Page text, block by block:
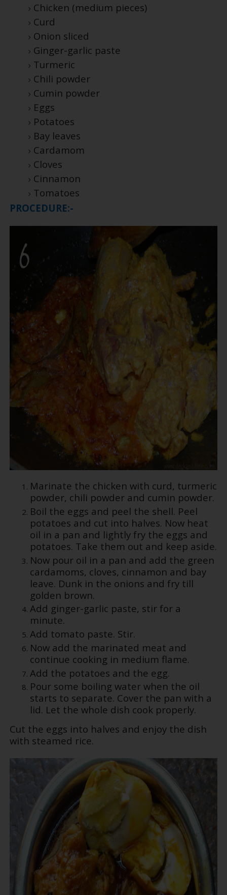
Chicken (medium pieces)
Curd
Onion sliced
Ginger-garlic paste
Turmeric
Chili powder
Cumin powder
Eggs
Potatoes
Bay leaves
Cardamom
Cloves
Cinnamon
Tomatoes
PROCEDURE:-
Marinate the chicken with curd, turmeric
powder, chili powder and cumin powder.
Boil the eggs and peel the shell. Peel
potatoes and cut into halves. Now heat
oil in a pan and lightly fry the eggs and
potatoes. Take them out and keep aside.
Now pour oil in a pan and add the green
cardamoms, cloves, cinnamon and bay
leave. Dunk in the onions and fry till
golden brown.
Add ginger-garlic paste, stir for a
minute.
Add tomato paste. Stir.
Now add the marinated meat and
continue cooking in medium flame.
Add the potatoes and the egg.
Pour some boiling water when the oil
starts to separate. Cover the pan with a
lid. Let the whole dish cook properly.
Cut the eggs into halves and enjoy the dish
with steamed rice.